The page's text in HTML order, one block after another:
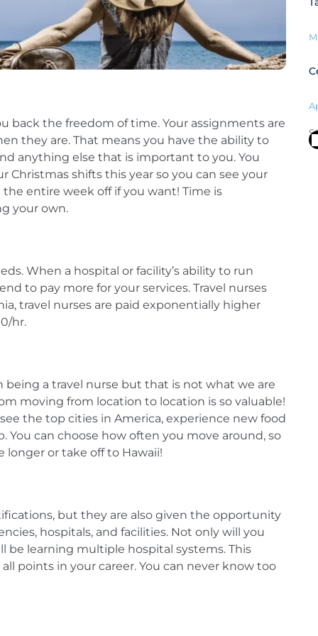
back the freedom of time. Your assignments are
they are. That means you have the ability to
anything else that is important to you. You
Christmas shifts this year so you can see your
entire week off if you want! Time is
your own.
When a hospital or facility’s ability to run
to pay more for your services. Travel nurses
travel nurses are paid exponentially higher
hr.
a travel nurse but that is not what we are
moving from location to location is so valuable!
the top cities in America, experience new food
You can choose how often you move around, so
longer or take off to Hawaii!
but they are also given the opportunity
hospitals, and facilities. Not only will you
be learning multiple hospital systems. This
points in your career. You can never know too